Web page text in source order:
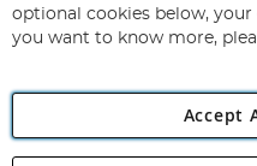
Newsletter:
optional cookies below, your
you want to know more,
Accept